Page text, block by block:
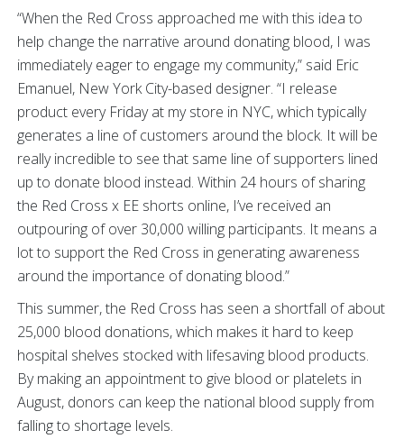
“When the Red Cross approached me with this idea to
help change the narrative around donating blood, I was
immediately eager to engage my community,” said Eric
Emanuel, New York City-based designer. “I release
product every Friday at my store in NYC, which typically
generates a line of customers around the block. It will be
really incredible to see that same line of supporters lined
up to donate blood instead. Within 24 hours of sharing
the Red Cross x EE shorts online, I’ve received an
outpouring of over 30,000 willing participants. It means a
lot to support the Red Cross in generating awareness
around the importance of donating blood.”
This summer, the Red Cross has seen a shortfall of about
25,000 blood donations, which makes it hard to keep
hospital shelves stocked with lifesaving blood products.
By making an appointment to give blood or platelets in
August, donors can keep the national blood supply from
falling to shortage levels.